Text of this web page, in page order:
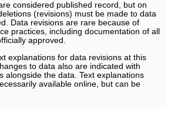
considered published record, but on
(revisions) must be made to data
Data revisions are rare because of
practices, including documentation of all
approved.
explanations for data revisions at this
to data also are indicated with
alongside the data. Text explanations
available online, but can be